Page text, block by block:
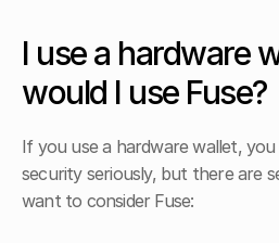
I use a hardware
would I use Fuse?
If you use a hardware wallet,
security seriously, but there are
want to consider Fuse: